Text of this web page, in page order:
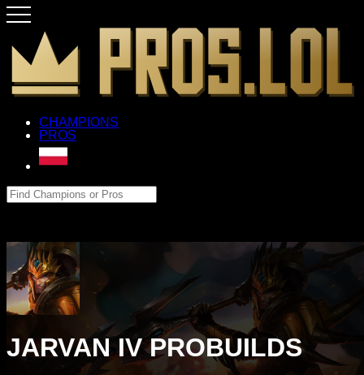
CHAMPIONS
PROS
JARVAN IV PROBUILDS